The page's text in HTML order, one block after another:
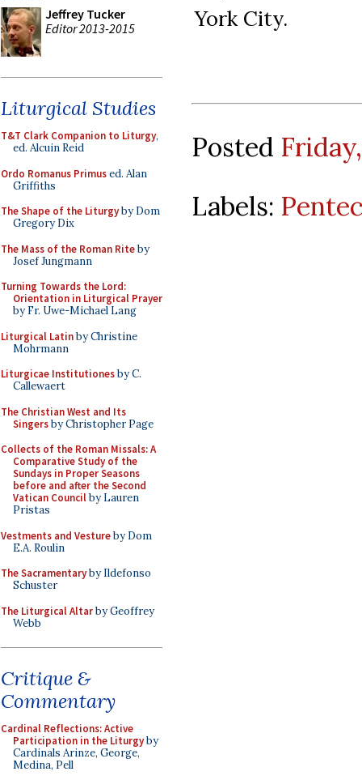
Jeffrey Tucker
Editor 2013-2015
Liturgical Studies
T&T Clark Companion to Liturgy,
ed. Alcuin Reid
Ordo Romanus Primused. Alan
Griffiths
The Shape of the Liturgyby Dom
Gregory Dix
The Mass of the Roman Riteby
Josef Jungmann
Turning Towards the Lord:
Orientation in Liturgical Prayer
by Fr. Uwe-Michael Lang
Liturgical Latinby Christine
Mohrmann
Liturgicae Institutionesby C.
Callewaert
The Christian West and Its
Singersby Christopher Page
Collects of the Roman Missals: A
Comparative Study of the
Sundays in Proper Seasons
before and after the Second
Vatican Councilby Lauren
Pristas
Vestments and Vestureby Dom
E.A. Roulin
The Sacramentaryby Ildefonso
Schuster
The Liturgical Altarby Geoffrey
Webb
Critique &
Commentary
Cardinal Reflections: Active
Participation in the Liturgyby
Cardinals Arinze, George,
Medina, Pell
York City.
Posted
Labels: